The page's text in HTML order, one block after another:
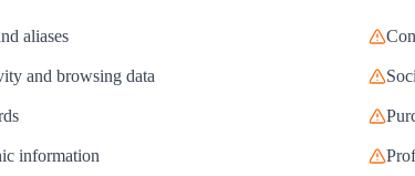
aliases
and browsing data
information